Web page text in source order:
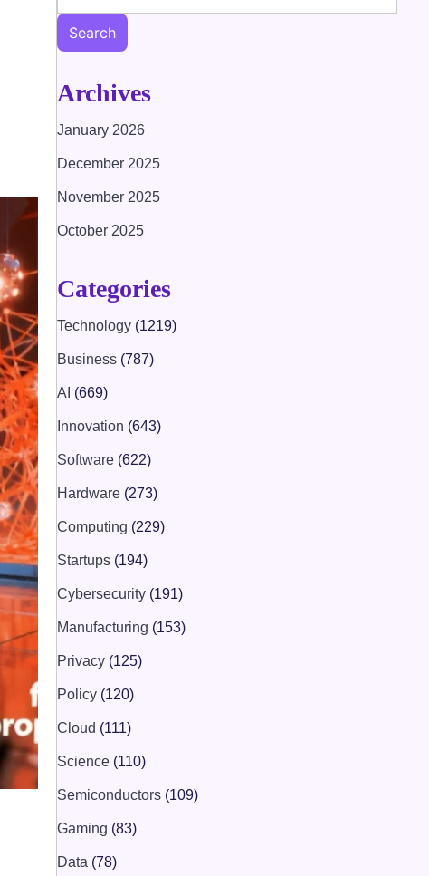
Search
Archives
January 2026
December 2025
November 2025
October 2025
Categories
Technology (1219)
Business (787)
AI (669)
Innovation (643)
Software (622)
Hardware (273)
Computing (229)
Startups (194)
Cybersecurity (191)
Manufacturing (153)
Privacy (125)
Policy (120)
Cloud (111)
Science (110)
Semiconductors (109)
Gaming (83)
Data (78)